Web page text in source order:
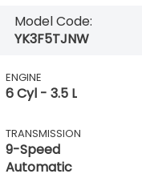
Model Code:
YK3F5TJNW
ENGINE
6 Cyl - 3.5 L
TRANSMISSION
9-Speed
Automatic